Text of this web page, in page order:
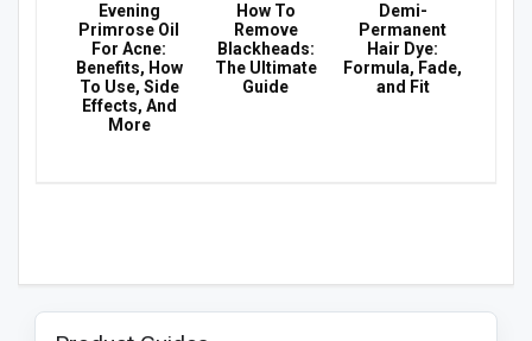
Evening
Primrose Oil
For Acne:
Benefits, How
To Use, Side
Effects, And
More
How To
Remove
Blackheads:
The Ultimate
Guide
Demi-
Permanent
Hair Dye:
Formula, Fade,
and Fit